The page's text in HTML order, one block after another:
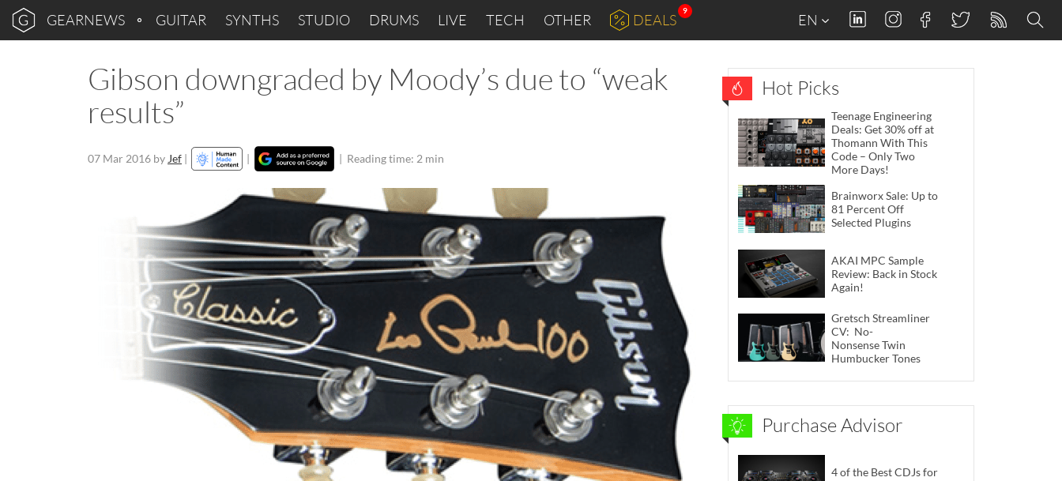
GEARNEWS GUITAR SYNTHS STUDIO DRUMS LIVE TECH OTHER DEALS
9
EN
Gibson downgraded by Moody’s due to “weak
results”
07 Mar 2016 by Jef | | | Reading time: 2 min
Hot Picks
Teenage Engineering
Deals: Get 30% off at
Thomann With This
Code – Only Two
More Days!
Brainworx Sale: Up to
81 Percent Off
Selected Plugins
AKAI MPC Sample
Review: Back in Stock
Again!
Gretsch Streamliner
CV: No-
Nonsense Twin
Humbucker Tones
Purchase Advisor
4 of the Best CDJs for